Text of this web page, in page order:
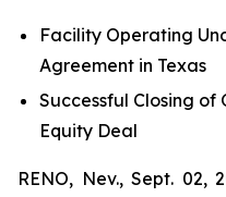
Facility Operating
Agreement in Texas
Successful Closing of
Equity Deal
RENO, Nev., Sept. 02,